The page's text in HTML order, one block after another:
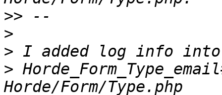
>>
>
>
>